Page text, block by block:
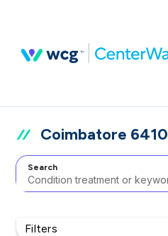
Coimbatore
Search
Filters